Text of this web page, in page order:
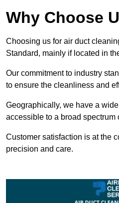
Why Choose
Choosing us for air duct
Standard, mainly if located in
Our commitment to industry
to ensure the cleanliness and
Geographically, we have a
accessible to a broad spectrum
Customer satisfaction is at the
precision and care.